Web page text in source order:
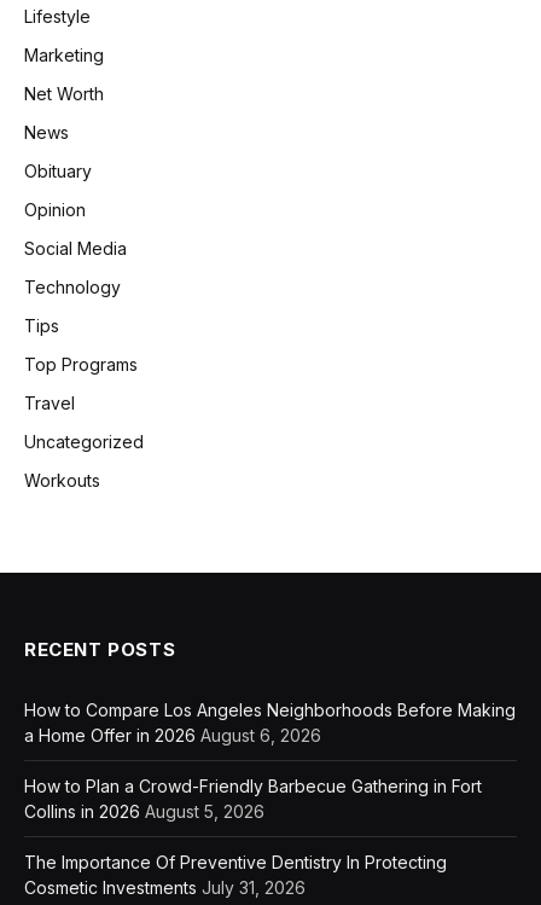
Lifestyle
Marketing
Net Worth
News
Obituary
Opinion
Social Media
Technology
Tips
Top Programs
Travel
Uncategorized
Workouts
RECENT POSTS
How to Compare Los Angeles Neighborhoods Before Making
a Home Offer in 2026 August 6, 2026
How to Plan a Crowd-Friendly Barbecue Gathering in Fort
Collins in 2026 August 5, 2026
The Importance Of Preventive Dentistry In Protecting
Cosmetic Investments July 31, 2026